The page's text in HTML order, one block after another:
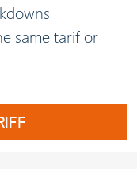
same tarif or